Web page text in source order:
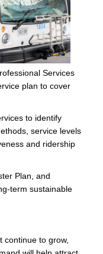
Services
plan to cover
to identify
service levels
and ridership
Plan, and
term sustainable
continue to grow,